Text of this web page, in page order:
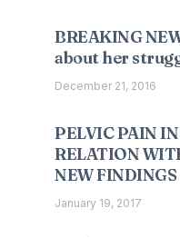
BREAKING
about her
December 21, 2016
PELVIC PAIN
RELATION
NEW FINDINGS
January 19, 2017